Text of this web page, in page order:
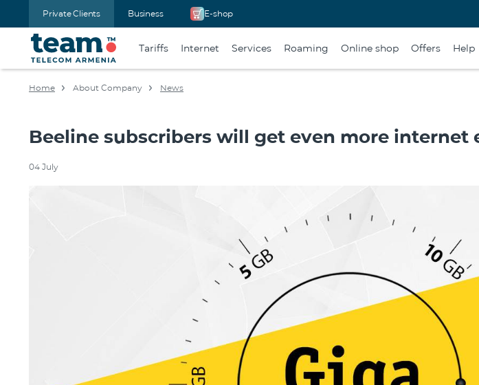
Private Clients Business E-shop
Tariffs Internet Services Roaming Online shop Offers Help
Home About Company News
Beeline subscribers will get even more internet
04 July